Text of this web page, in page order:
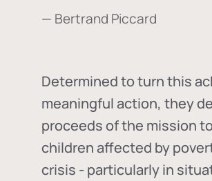
— Bertrand Piccard
Determined to turn this
meaningful action, they
proceeds of the mission
children affected by
crisis - particularly in